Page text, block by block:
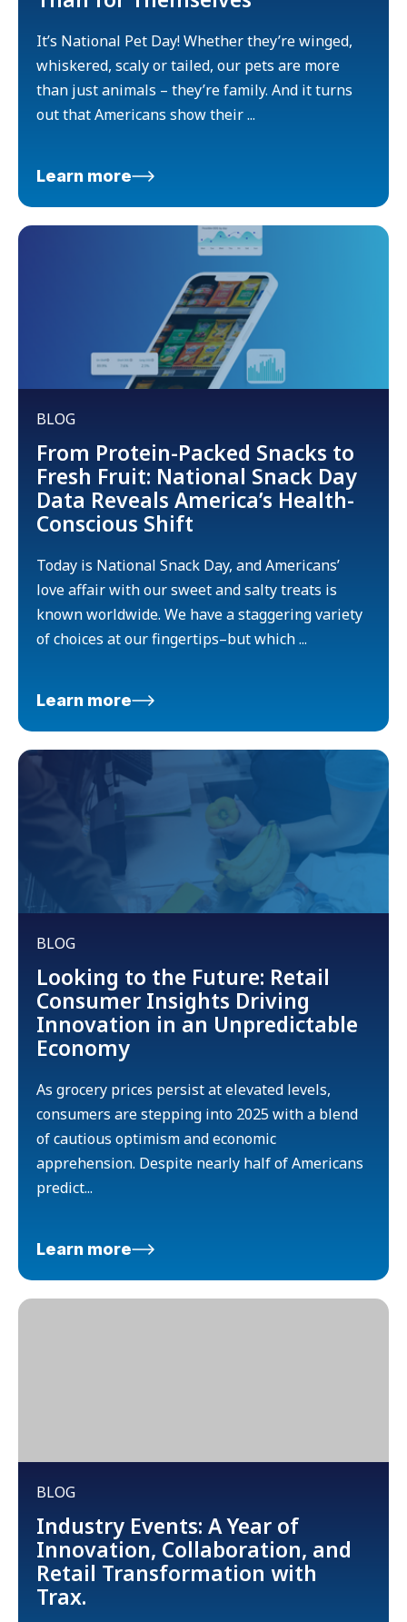
It’s National Pet Day! Whether they’re winged,
whiskered, scaly or tailed, our pets are more
than just animals – they’re family. And it turns
out that Americans show their ...
Learn more
BLOG
From Protein-Packed Snacks to
Fresh Fruit: National Snack Day
Data Reveals America’s Health-
Conscious Shift
Today is National Snack Day, and Americans’
love affair with our sweet and salty treats is
known worldwide. We have a staggering variety
of choices at our fingertips–but which ...
Learn more
BLOG
Looking to the Future: Retail
Consumer Insights Driving
Innovation in an Unpredictable
Economy
As grocery prices persist at elevated levels,
consumers are stepping into 2025 with a blend
of cautious optimism and economic
apprehension. Despite nearly half of Americans
predict...
Learn more
BLOG
Industry Events: A Year of
Innovation, Collaboration, and
Retail Transformation with
Trax.